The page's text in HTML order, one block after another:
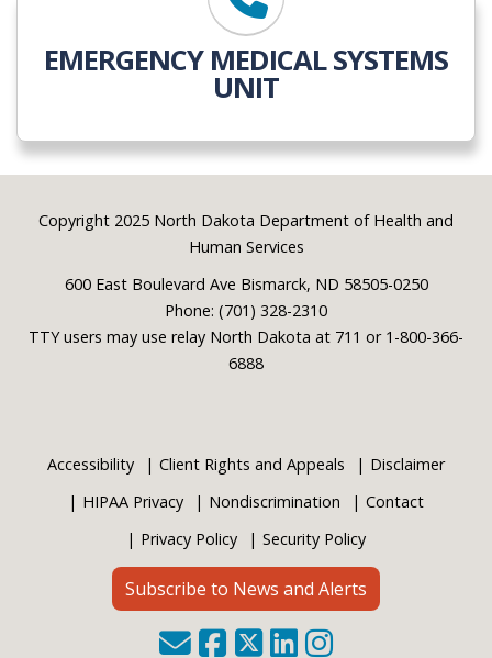
EMERGENCY MEDICAL SYSTEMS
UNIT
Footer
Copyright 2025 North Dakota Department of Health and
Human Services
600 East Boulevard Ave Bismarck, ND 58505-0250
Phone: (701) 328-2310
TTY users may use relay North Dakota at 711 or 1-800-366-
6888
Accessibility Client Rights and Appeals
Disclaimer
HIPAA Privacy
Nondiscrimination
Contact
Privacy Policy
Security Policy
Subscribe to News and Alerts